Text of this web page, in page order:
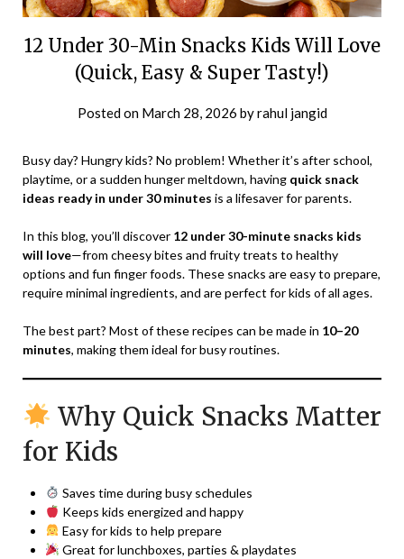
12 Under 30-Min Snacks Kids Will Love
(Quick, Easy & Super Tasty!)
Posted on March 28, 2026 byrahul jangid
Busy day? Hungry kids? No problem! Whether it’s after school,
playtime, or a sudden hunger meltdown, having quick snack
ideas ready in under 30 minutes is a lifesaver for parents.
In this blog, you’ll discover 12 under 30-minute snacks kids
will love—from cheesy bites and fruity treats to healthy
options and fun finger foods. These snacks are easy to prepare,
require minimal ingredients, and are perfect for kids of all ages.
The best part? Most of these recipes can be made in 10–20
minutes, making them ideal for busy routines.
Why Quick Snacks Matter
for Kids
Saves time during busy schedules
Keeps kids energized and happy
Easy for kids to help prepare
Great for lunchboxes, parties & playdates